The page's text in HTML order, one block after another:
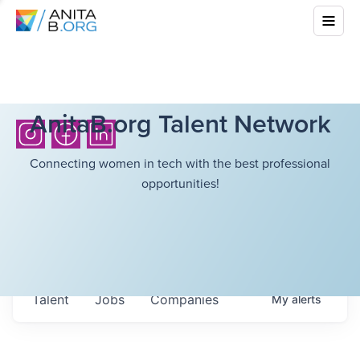
AnitaB.org Talent Network
Connecting women in tech with the best professional
opportunities!
Jobs Companies
Talent Myalerts